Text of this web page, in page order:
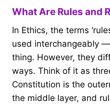
What Are Rules and
In Ethics, the terms
used interchangeably
thing. However, they
ways. Think of it as
Constitution is the
the middle layer, and